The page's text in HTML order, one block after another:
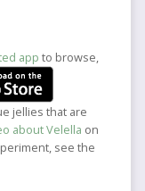
app to browse,
jellies that are
about Velella on
see the